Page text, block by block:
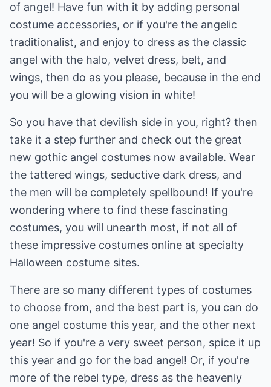
of angel! Have fun with it by adding personal
costume accessories, or if you're the angelic
traditionalist, and enjoy to dress as the classic
angel with the halo, velvet dress, belt, and
wings, then do as you please, because in the end
you will be a glowing vision in white!
So you have that devilish side in you, right? then
take it a step further and check out the great
new gothic angel costumes now available. Wear
the tattered wings, seductive dark dress, and
the men will be completely spellbound! If you're
wondering where to find these fascinating
costumes, you will unearth most, if not all of
these impressive costumes online at specialty
Halloween costume sites.
There are so many different types of costumes
to choose from, and the best part is, you can do
one angel costume this year, and the other next
year! So if you're a very sweet person, spice it up
this year and go for the bad angel! Or, if you're
more of the rebel type, dress as the heavenly